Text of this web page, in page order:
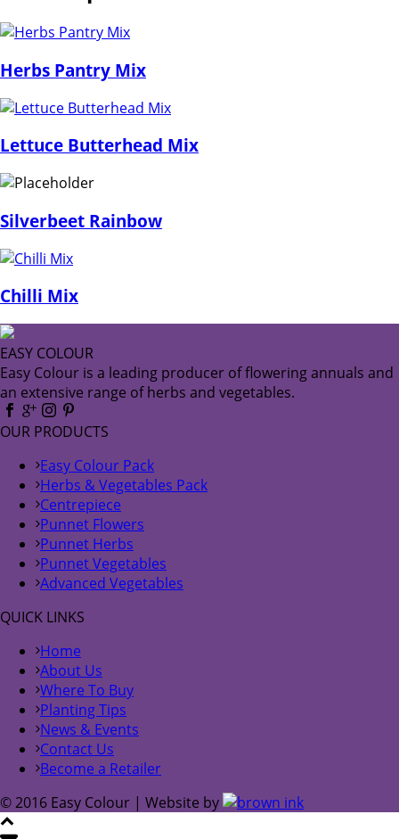
Herbs Pantry Mix
Lettuce Butterhead Mix
Silverbeet Rainbow
Chilli Mix
EASY COLOUR
Easy Colour is a leading producer of flowering annuals and
an extensive range of herbs and vegetables.
OUR PRODUCTS
Easy Colour Pack
Herbs & Vegetables Pack
Centrepiece
Punnet Flowers
Punnet Herbs
Punnet Vegetables
Advanced Vegetables
QUICK LINKS
Home
About Us
Where To Buy
Planting Tips
News & Events
Contact Us
Become a Retailer
© 2016 Easy Colour | Website by